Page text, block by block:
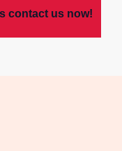
contact us now!